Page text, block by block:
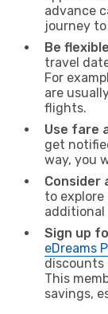
advance
journey
Be
travel
For
are
flights.
Use fare
get
way, you
Consider
to explore
additional
Sign up
eDreams
discounts
This
savings,